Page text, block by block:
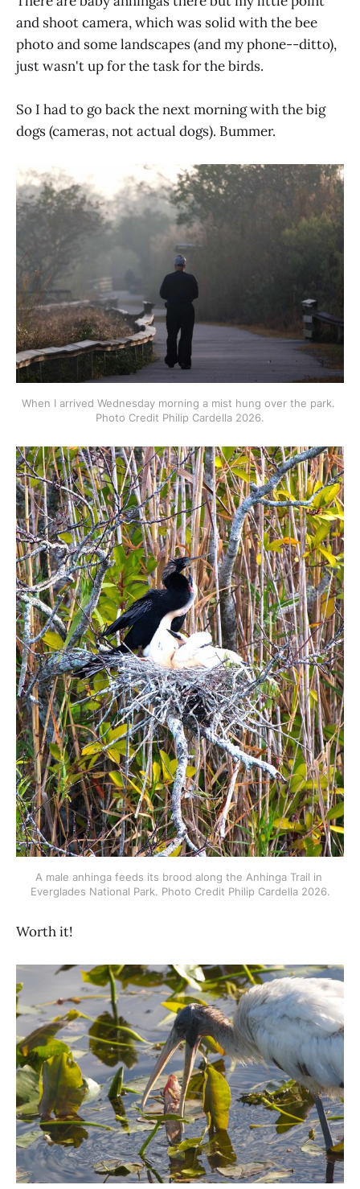
and shoot camera, which was solid with the bee
photo and some landscapes (and my phone--ditto),
just wasn't up for the task for the birds.
So I had to go back the next morning with the big
dogs (cameras, not actual dogs). Bummer.
When I arrived Wednesday morning a mist hung over the park.
Photo Credit Philip Cardella 2026.
A male anhinga feeds its brood along the Anhinga Trail in
Everglades National Park. Photo Credit Philip Cardella 2026.
Worth it!